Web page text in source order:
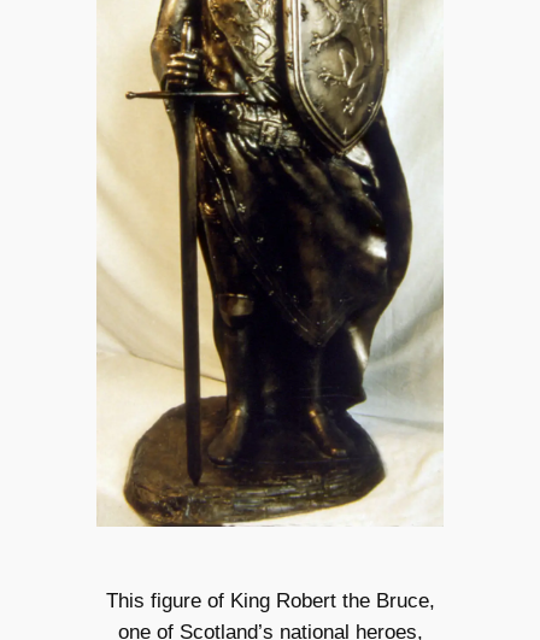
This figure of King Robert the Bruce,
one of Scotland’s national heroes,